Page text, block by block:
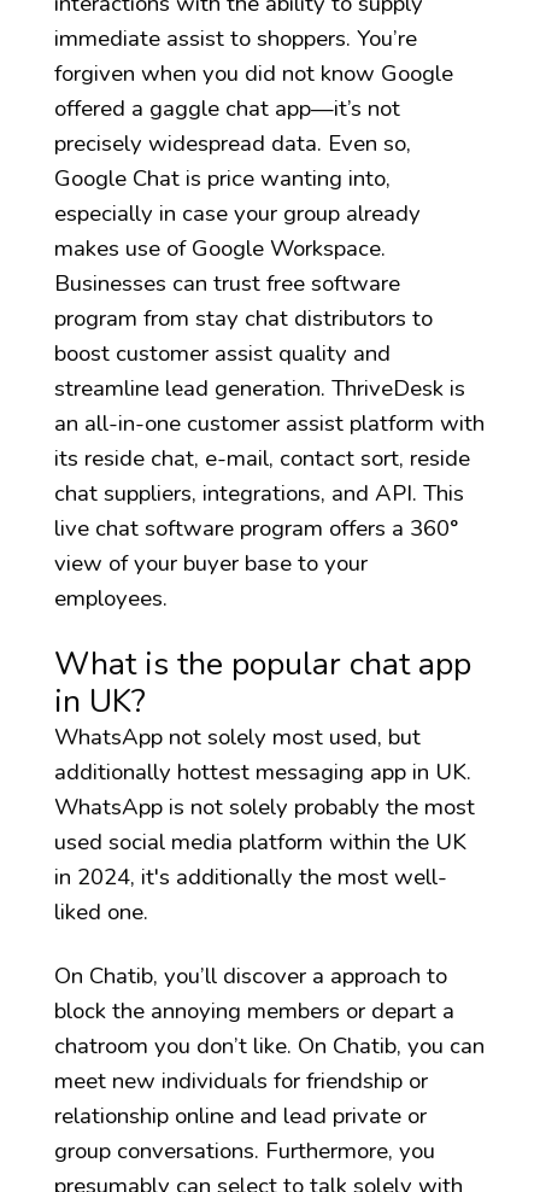
immediate assist to shoppers. You’re
forgiven when you did not know Google
offered a gaggle chat app—it’s not
precisely widespread data. Even so,
Google Chat is price wanting into,
especially in case your group already
makes use of Google Workspace.
Businesses can trust free software
program from stay chat distributors to
boost customer assist quality and
streamline lead generation. ThriveDesk is
an all-in-one customer assist platform with
its reside chat, e-mail, contact sort, reside
chat suppliers, integrations, and API. This
live chat software program offers a 360°
view of your buyer base to your
employees.
What is the popular chat app
in UK?
WhatsApp not solely most used, but
additionally hottest messaging app in UK.
WhatsApp is not solely probably the most
used social media platform within the UK
in 2024, it's additionally the most well-
liked one.
On Chatib, you’ll discover a approach to
block the annoying members or depart a
chatroom you don’t like. On Chatib, you can
meet new individuals for friendship or
relationship online and lead private or
group conversations. Furthermore, you
presumably can select to talk solely with